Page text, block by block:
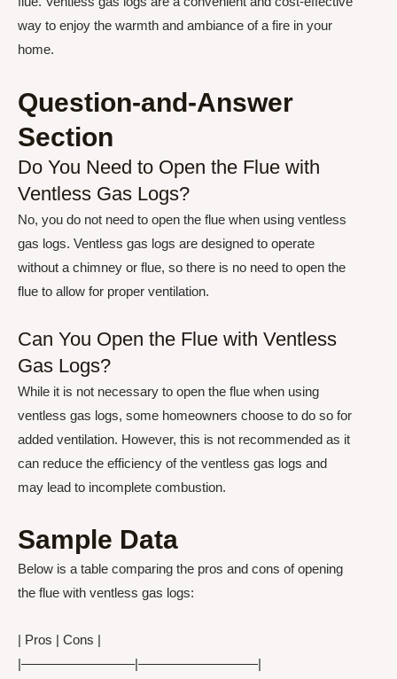
way to enjoy the warmth and ambiance of a fire in your
home.
Question-and-Answer
Section
Do You Need to Open the Flue with
Ventless Gas Logs?
No, you do not need to open the flue when using ventless
gas logs. Ventless gas logs are designed to operate
without a chimney or flue, so there is no need to open the
flue to allow for proper ventilation.
Can You Open the Flue with Ventless
Gas Logs?
While it is not necessary to open the flue when using
ventless gas logs, some homeowners choose to do so for
added ventilation. However, this is not recommended as it
can reduce the efficiency of the ventless gas logs and
may lead to incomplete combustion.
Sample Data
Below is a table comparing the pros and cons of opening
the flue with ventless gas logs:
| Pros | Cons |
|————————–|—————————|